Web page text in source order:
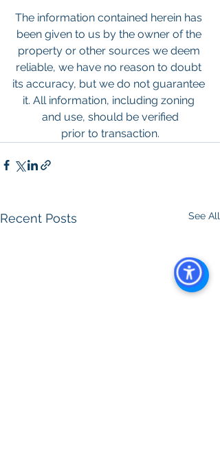
The information contained herein has
been given to us by the owner of the
property or other sources we deem
reliable, we have no reason to doubt
its accuracy, but we do not guarantee
it. All information, including zoning
and use, should be verified
prior to transaction.
Recent Posts See All